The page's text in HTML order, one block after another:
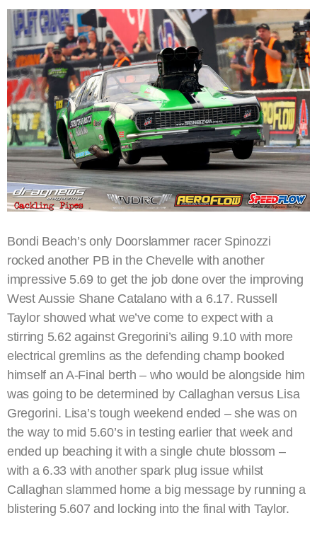
Bondi Beach’s only Doorslammer racer Spinozzi
rocked another PB in the Chevelle with another
impressive 5.69 to get the job done over the improving
West Aussie Shane Catalano with a 6.17. Russell
Taylor showed what we’ve come to expect with a
stirring 5.62 against Gregorini’s ailing 9.10 with more
electrical gremlins as the defending champ booked
himself an A-Final berth – who would be alongside him
was going to be determined by Callaghan versus Lisa
Gregorini. Lisa’s tough weekend ended – she was on
the way to mid 5.60’s in testing earlier that week and
ended up beaching it with a single chute blossom –
with a 6.33 with another spark plug issue whilst
Callaghan slammed home a big message by running a
blistering 5.607 and locking into the final with Taylor.